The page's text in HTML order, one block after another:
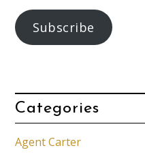
Subscribe
Categories
Agent Carter